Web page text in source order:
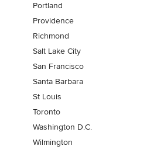
Portland
Providence
Richmond
Salt Lake City
San Francisco
Santa Barbara
St Louis
Toronto
Washington D.C.
Wilmington